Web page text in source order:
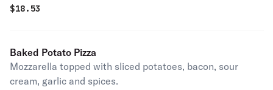
$18.53
Baked Potato Pizza
Mozzarella topped with sliced potatoes, bacon, sour
cream, garlic and spices.